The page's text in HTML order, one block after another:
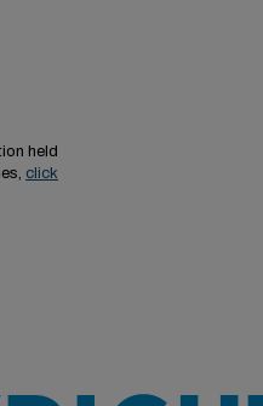
held
click